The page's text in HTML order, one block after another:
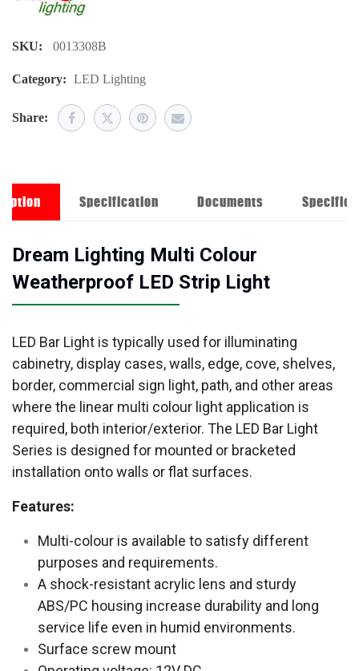
SKU: 0013308B
Category: LED Lighting
Share:
Specification Documents
Dream Lighting Multi Colour
Weatherproof LED Strip Light
LED Bar Light is typically used for illuminating
cabinetry, display cases, walls, edge, cove, shelves,
border, commercial sign light, path, and other areas
where the linear multi colour light application is
required, both interior/exterior. The LED Bar Light
Series is designed for mounted or bracketed
installation onto walls or flat surfaces.
Features:
Multi-colour is available to satisfy different
purposes and requirements.
A shock-resistant acrylic lens and sturdy
ABS/PC housing increase durability and long
service life even in humid environments.
Surface screw mount